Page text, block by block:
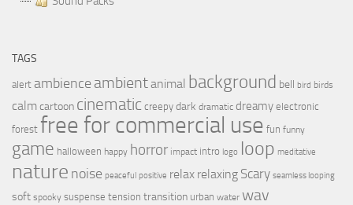
TAGS
alert ambience ambientanimal background bell bird birds
calmcartoon cinematic creepy dark dramatic dreamy electronic
forest free for commercial use fun funny
game halloween happy horror impact intro logo loop meditative
nature noise peaceful positive relax relaxing Scary seamless looping
soft spooky suspense tension transition urban water wav